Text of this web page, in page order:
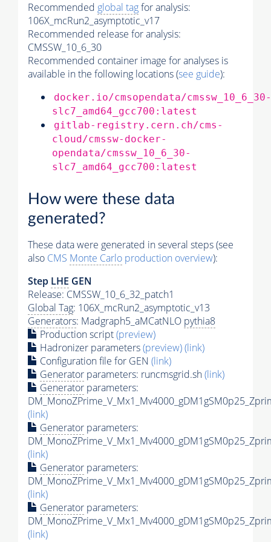
Recommended global tagfor analysis:
106X_mcRun2_asymptotic_v17
Recommended release for analysis:
CMSSW_10_6_30
Recommended container image for analyses is
available in the following locations (see guide):
docker.io/cmsopendata/cmssw_10_6_30-
slc7_amd64_gcc700:latest
gitlab-registry.cern.ch/cms-
cloud/cmssw-docker-
opendata/cmssw_10_6_30-
slc7_amd64_gcc700:latest
How were these data
generated?
These data were generated in several steps (see
also CMS Monte Carlo production overview):
Step LHE GEN
Release: CMSSW_10_6_32_patch1
Global Tag: 106X_mcRun2_asymptotic_v13
Generators: Madgraph5_aMCatNLO pythia8
Production script(preview)
Hadronizer parameters(preview)(link)
Configuration file for GEN (link)
Generator parameters: runcmsgrid.sh(link)
Generator parameters:
(link)
Generator parameters:
(link)
Generator parameters:
(link)
Generator parameters:
(link)